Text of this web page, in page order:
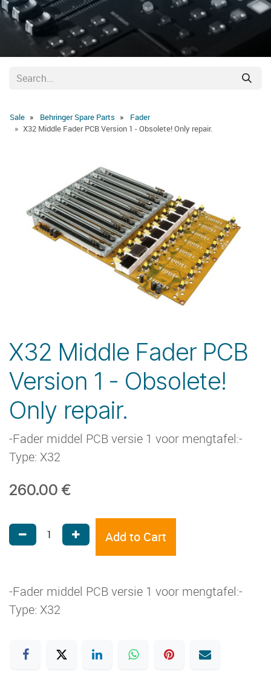
Sale Behringer Spare Parts
Fader
X32 Middle Fader PCB Version 1 - Obsolete! Only repair.
X32 Middle Fader PCB
Version 1 - Obsolete!
Only repair.
-Fader middel PCB versie 1 voor mengtafel:-
Type: X32
260.00 €
Add to Cart
-Fader middel PCB versie 1 voor mengtafel:-
Type: X32